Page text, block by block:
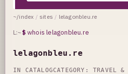
~/index / sites / lelagonbleu.re
L:~$whois lelagonbleu.re
lelagonbleu.re
IN CATALOGCATEGORY: TRAVEL &